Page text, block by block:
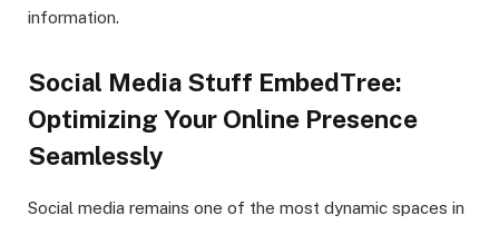
information.
Social Media Stuff EmbedTree:
Optimizing Your Online Presence
Seamlessly
Social media remains one of the most dynamic spaces in